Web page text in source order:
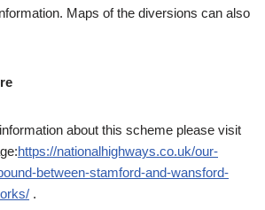
Maps of the diversions can also
about this scheme please visit
https://nationalhighways.co.uk/our-
between-stamford-and-wansford-
.